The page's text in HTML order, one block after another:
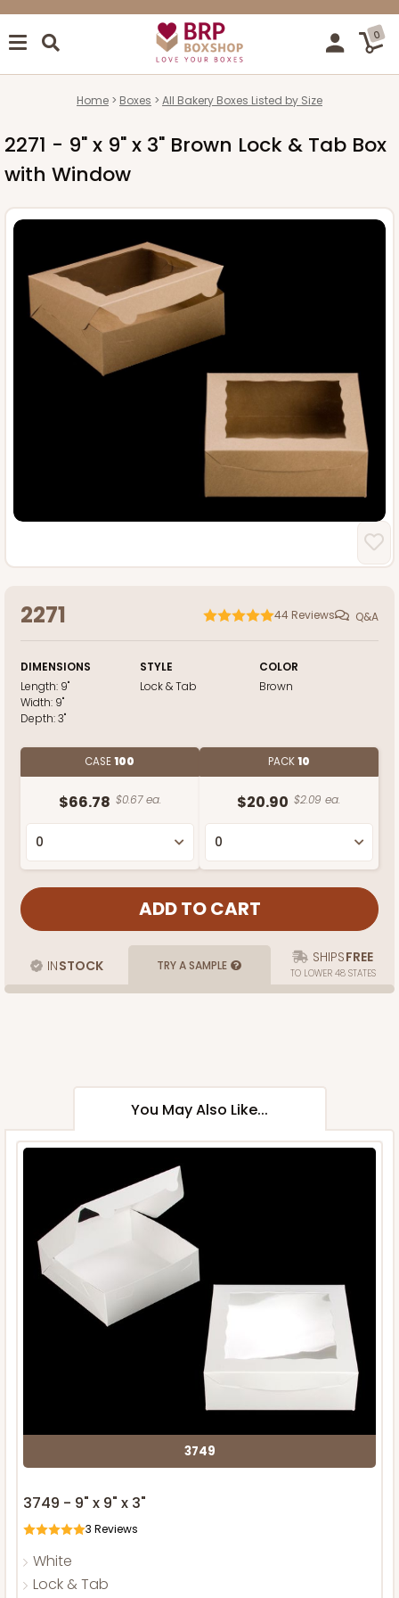
0
Home Boxes All Bakery Boxes Listed by Size
2271 - 9" x 9" x 3" Brown Lock & Tab Box
with Window
2271 44 Reviews Q&A
DIMENSIONS
Length: 9"
Width: 9"
Depth:3"
STYLE
Lock & Tab
COLOR
Brown
CASE100
$66.78 $0.67 ea.
PACK10
$20.90 $2.09 ea.
INSTOCK TRY A SAMPLE SHIPSFREE
TO LOWER 48 STATES
You May Also Like...
3749
3749 - 9" x 9" x 3"
3 Reviews
White
Lock & Tab